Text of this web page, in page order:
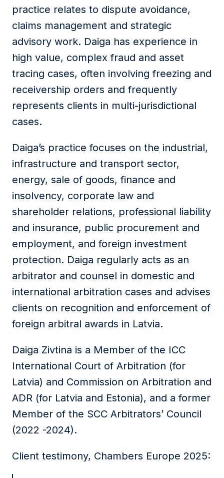
practice relates to dispute avoidance,
claims management and strategic
advisory work. Daiga has experience in
high value, complex fraud and asset
tracing cases, often involving freezing and
receivership orders and frequently
represents clients in multi-jurisdictional
cases.
Daiga’s practice focuses on the industrial,
infrastructure and transport sector,
energy, sale of goods, finance and
insolvency, corporate law and
shareholder relations, professional liability
and insurance, public procurement and
employment, and foreign investment
protection. Daiga regularly acts as an
arbitrator and counsel in domestic and
international arbitration cases and advises
clients on recognition and enforcement of
foreign arbitral awards in Latvia.
Daiga Zivtina is a Member of the ICC
International Court of Arbitration (for
Latvia) and Commission on Arbitration and
ADR (for Latvia and Estonia), and a former
Member of the SCC Arbitrators’ Council
(2022 -2024).
Client testimony, Chambers Europe 2025: